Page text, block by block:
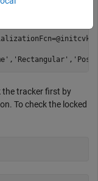
, 'Rectangular' ,
the tracker first by
To check the locked